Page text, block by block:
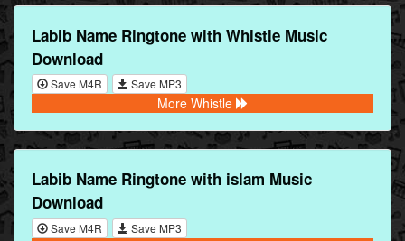
Labib Name Ringtone with Whistle Music
Download
Save M4R Save MP3
More Whistle
Labib Name Ringtone with islam Music
Download
Save M4R Save MP3